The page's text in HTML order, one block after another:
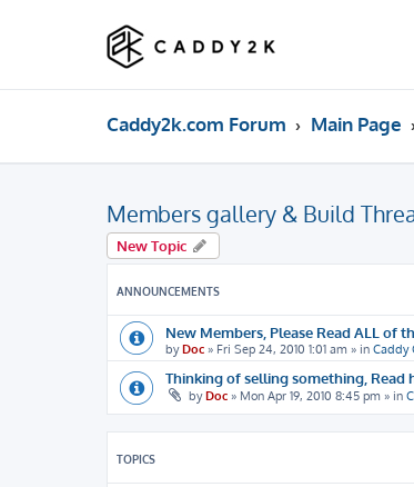
Caddy2k.com Forum Main Page
Members gallery & Build
New Topic
ANNOUNCEMENTS
New Members, Please Read ALL of
byDoc » Fri Sep 24, 2010 1:01 am » in Caddy
Thinking of selling something, Read
byDoc » Mon Apr 19, 2010 8:45 pm » in
TOPICS